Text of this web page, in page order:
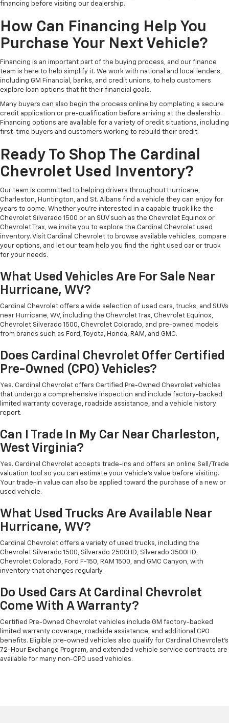
financing before visiting our dealership.
How Can Financing Help You
Purchase Your Next Vehicle?
Financing is an important part of the buying process, and our finance
team is here to help simplify it. We work with national and local lenders,
including GM Financial, banks, and credit unions, to help customers
explore loan options that fit their financial goals.
Many buyers can also begin the process online by completing a secure
credit application or pre-qualification before arriving at the dealership.
Financing options are available for a variety of credit situations, including
first-time buyers and customers working to rebuild their credit.
Ready To Shop The Cardinal
Chevrolet Used Inventory?
Our team is committed to helping drivers throughout Hurricane,
Charleston, Huntington, and St. Albans find a vehicle they can enjoy for
years to come. Whether you're interested in a capable truck like the
Chevrolet Silverado 1500 or an SUV such as the Chevrolet Equinox or
Chevrolet Trax, we invite you to explore the Cardinal Chevrolet used
inventory. Visit Cardinal Chevrolet to browse available vehicles, compare
your options, and let our team help you find the right used car or truck
for your needs.
What Used Vehicles Are For Sale Near
Hurricane, WV?
Cardinal Chevrolet offers a wide selection of used cars, trucks, and SUVs
near Hurricane, WV, including the Chevrolet Trax, Chevrolet Equinox,
Chevrolet Silverado 1500, Chevrolet Colorado, and pre-owned models
from brands such as Ford, Toyota, Honda, RAM, and GMC.
Does Cardinal Chevrolet Offer Certified
Pre-Owned (CPO) Vehicles?
Yes. Cardinal Chevrolet offers Certified Pre-Owned Chevrolet vehicles
that undergo a comprehensive inspection and include factory-backed
limited warranty coverage, roadside assistance, and a vehicle history
report.
Can I Trade In My Car Near Charleston,
West Virginia?
Yes. Cardinal Chevrolet accepts trade-ins and offers an online Sell/Trade
valuation tool so you can estimate your vehicle's value before visiting.
Your trade-in value can also be applied toward the purchase of a new or
used vehicle.
What Used Trucks Are Available Near
Hurricane, WV?
Cardinal Chevrolet offers a variety of used trucks, including the
Chevrolet Silverado 1500, Silverado 2500HD, Silverado 3500HD,
Chevrolet Colorado, Ford F-150, RAM 1500, and GMC Canyon, with
inventory that changes regularly.
Do Used Cars At Cardinal Chevrolet
Come With A Warranty?
Certified Pre-Owned Chevrolet vehicles include GM factory-backed
limited warranty coverage, roadside assistance, and additional CPO
benefits. Eligible pre-owned vehicles also qualify for Cardinal Chevrolet's
72-Hour Exchange Program, and extended vehicle service contracts are
available for many non-CPO used vehicles.